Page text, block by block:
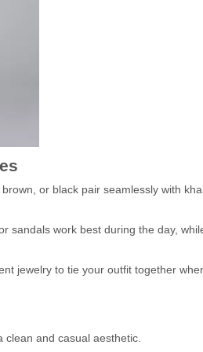
or black pair seamlessly with
sandals work best during the day,
jewelry to tie your outfit together
and casual aesthetic.